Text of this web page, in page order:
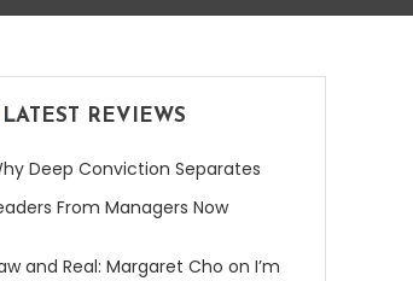
LATEST REVIEWS
Deep Conviction Separates
From Managers Now
and Real: Margaret Cho on I’m